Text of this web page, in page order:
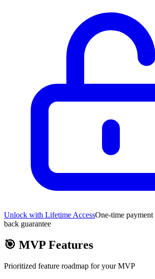
Unlock with Lifetime AccessOne-time
back guarantee
🎯 MVP Features
Prioritized feature roadmap for your MVP